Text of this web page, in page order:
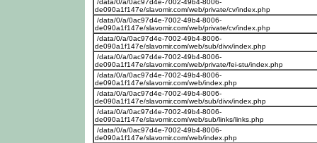
/data/0/a/0ac97d4e-7002-49b4-8006-
de090a1f147e/slavomir.com/web/private/cv/index.php
/data/0/a/0ac97d4e-7002-49b4-8006-
de090a1f147e/slavomir.com/web/private/cv/index.php
/data/0/a/0ac97d4e-7002-49b4-8006-
de090a1f147e/slavomir.com/web/sub/divx/index.php
/data/0/a/0ac97d4e-7002-49b4-8006-
de090a1f147e/slavomir.com/web/private/fei-stu/index.php
/data/0/a/0ac97d4e-7002-49b4-8006-
de090a1f147e/slavomir.com/web/index.php
/data/0/a/0ac97d4e-7002-49b4-8006-
de090a1f147e/slavomir.com/web/sub/divx/index.php
/data/0/a/0ac97d4e-7002-49b4-8006-
de090a1f147e/slavomir.com/web/sub/links/links.php
/data/0/a/0ac97d4e-7002-49b4-8006-
de090a1f147e/slavomir.com/web/index.php